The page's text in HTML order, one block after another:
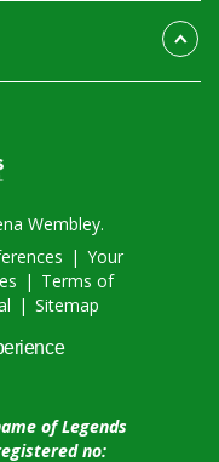
Wembley.
| Your
| Terms of
| Sitemap
of Legends
no: